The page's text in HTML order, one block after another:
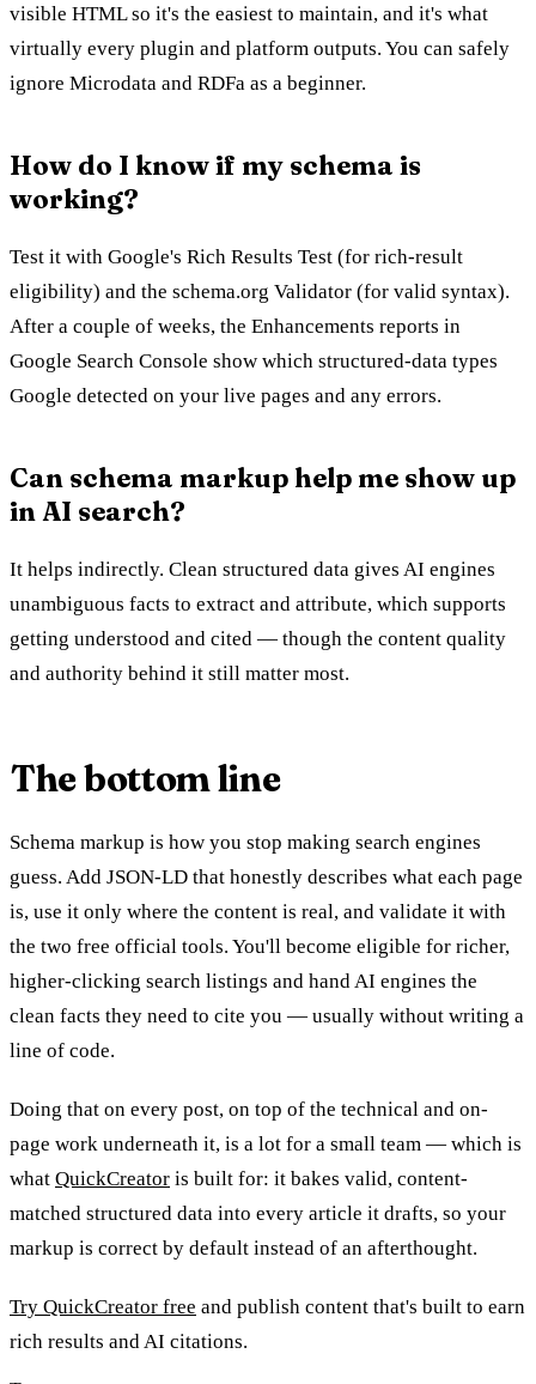
visible HTML so it's the easiest to maintain, and it's what
virtually every plugin and platform outputs. You can safely
ignore Microdata and RDFa as a beginner.
How do I know if my schema is
working?
Test it with Google's Rich Results Test (for rich-result
eligibility) and the schema.org Validator (for valid syntax).
After a couple of weeks, the Enhancements reports in
Google Search Console show which structured-data types
Google detected on your live pages and any errors.
Can schema markup help me show up
in AI search?
It helps indirectly. Clean structured data gives AI engines
unambiguous facts to extract and attribute, which supports
getting understood and cited — though the content quality
and authority behind it still matter most.
The bottom line
Schema markup is how you stop making search engines
guess. Add JSON-LD that honestly describes what each page
is, use it only where the content is real, and validate it with
the two free official tools. You'll become eligible for richer,
higher-clicking search listings and hand AI engines the
clean facts they need to cite you — usually without writing a
line of code.
Doing that on every post, on top of the technical and on-
page work underneath it, is a lot for a small team — which is
what QuickCreator is built for: it bakes valid, content-
matched structured data into every article it drafts, so your
markup is correct by default instead of an afterthought.
Try QuickCreator free and publish content that's built to earn
rich results and AI citations.